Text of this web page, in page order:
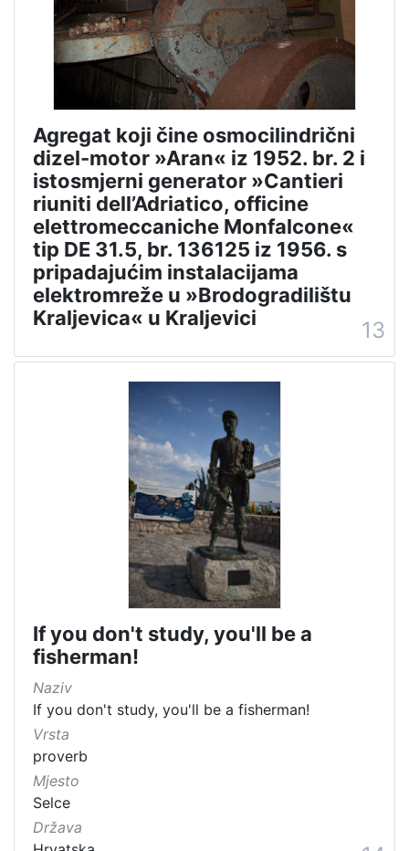
Agregat koji čine osmocilindrični
dizel-motor »Aran« iz 1952. br. 2 i
istosmjerni generator »Cantieri
riuniti dell’Adriatico, officine
elettromeccaniche Monfalcone«
tip DE 31.5, br. 136125 iz 1956. s
pripadajućim instalacijama
elektromreže u »Brodogradilištu
Kraljevica« u Kraljevici
13
If you don't study, you'll be a
fisherman!
Naziv
If you don't study, you'll be a fisherman!
Vrsta
proverb
Mjesto
Selce
Država